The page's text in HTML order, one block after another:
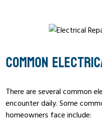
COMMON
There are several common
encounter daily. Some
homeowners face include: